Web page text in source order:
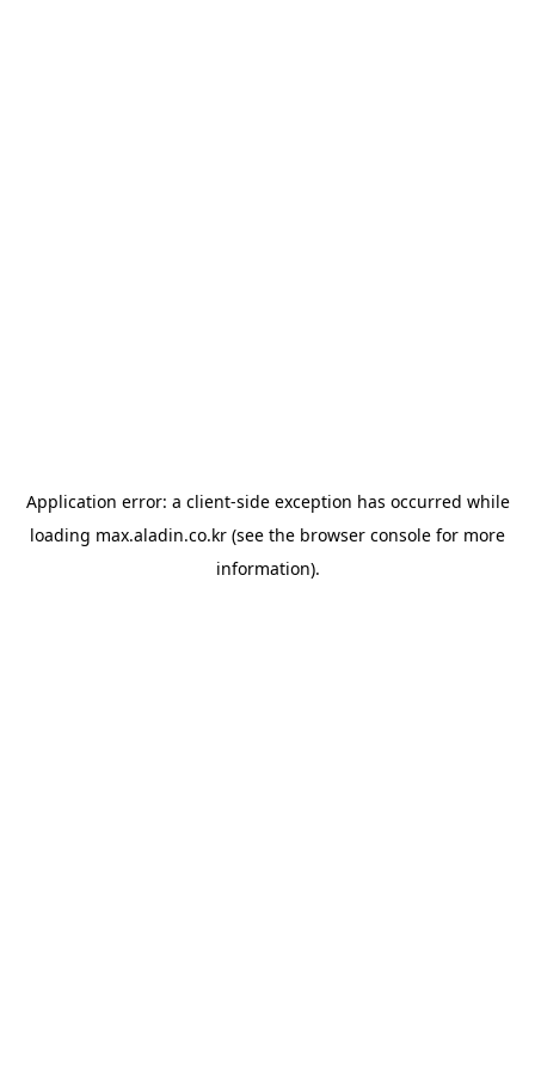
Application error: a client-side exception has occurred while
loading max.aladin.co.kr (see the browser console for more
information).